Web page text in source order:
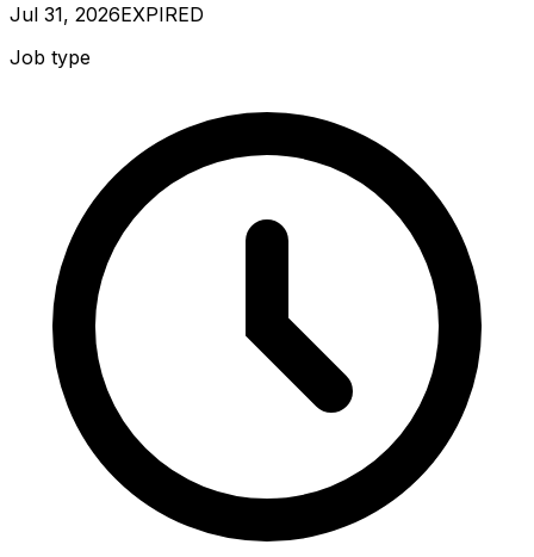
Jul 31, 2026EXPIRED
Job type